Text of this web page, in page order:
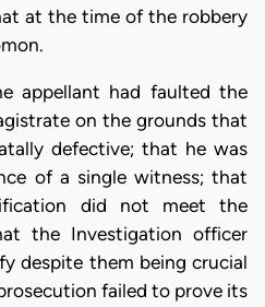
at the time of the robbery
appellant had faulted the
on the grounds that
defective; that he was
of a single witness; that
did not meet the
the Investigation officer
despite them being crucial
failed to prove its